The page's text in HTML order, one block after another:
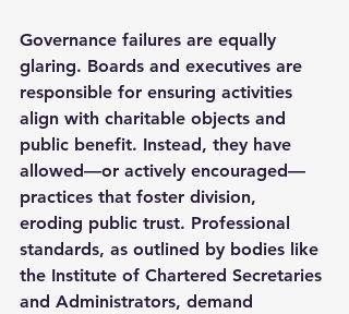
Governance failures are equally
glaring. Boards and executives are
responsible for ensuring activities
align with charitable objects and
public benefit. Instead, they have
allowed—or actively encouraged—
practices that foster division,
eroding public trust. Professional
standards, as outlined by bodies like
the Institute of Chartered Secretaries
and Administrators, demand